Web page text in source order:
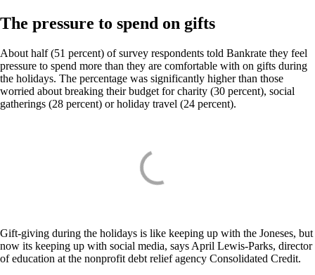
The pressure to spend on gifts
About half (51 percent) of survey respondents told Bankrate they feel
pressure to spend more than they are comfortable with on gifts during
the holidays. The percentage was significantly higher than those
worried about breaking their budget for charity (30 percent), social
gatherings (28 percent) or holiday travel (24 percent).
Gift-giving during the holidays is like keeping up with the Joneses, but
now its keeping up with social media, says April Lewis-Parks, director
of education at the nonprofit debt relief agency Consolidated Credit.